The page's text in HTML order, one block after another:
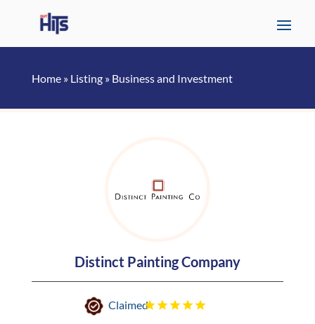
Home» Listing» Business and Investment
Distinct Painting Company
Claimed